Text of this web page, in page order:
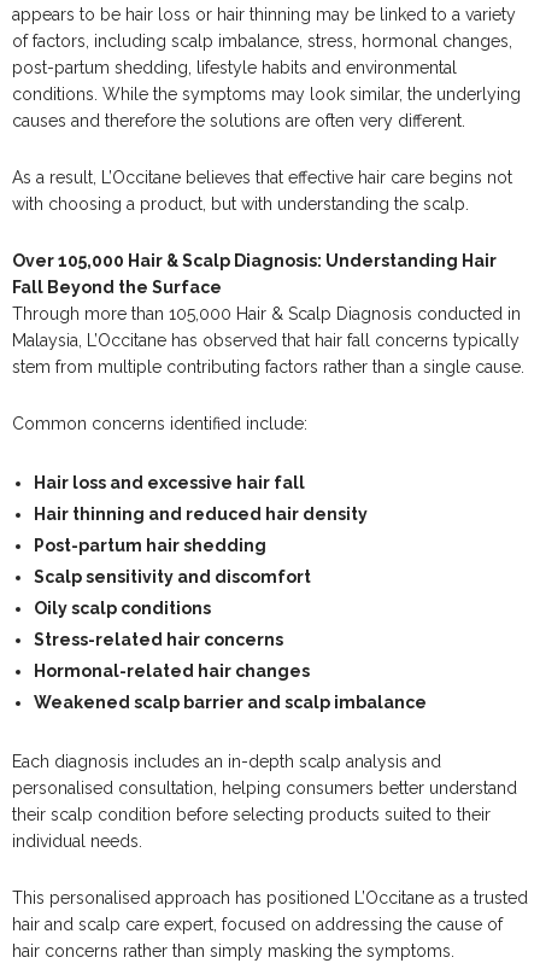
appears to be hair loss or hair thinning may be linked to a variety
of factors, including scalp imbalance, stress, hormonal changes,
post-partum shedding, lifestyle habits and environmental
conditions. While the symptoms may look similar, the underlying
causes and therefore the solutions are often very different.
As a result, L’Occitane believes that effective hair care begins not
with choosing a product, but with understanding the scalp.
Over 105,000 Hair & Scalp Diagnosis: Understanding Hair
Fall Beyond the Surface
Through more than 105,000 Hair & Scalp Diagnosis conducted in
Malaysia, L’Occitane has observed that hair fall concerns typically
stem from multiple contributing factors rather than a single cause.
Common concerns identified include:
Hair loss and excessive hair fall
Hair thinning and reduced hair density
Post-partum hair shedding
Scalp sensitivity and discomfort
Oily scalp conditions
Stress-related hair concerns
Hormonal-related hair changes
Weakened scalp barrier and scalp imbalance
Each diagnosis includes an in-depth scalp analysis and
personalised consultation, helping consumers better understand
their scalp condition before selecting products suited to their
individual needs.
This personalised approach has positioned L’Occitane as a trusted
hair and scalp care expert, focused on addressing the cause of
hair concerns rather than simply masking the symptoms.